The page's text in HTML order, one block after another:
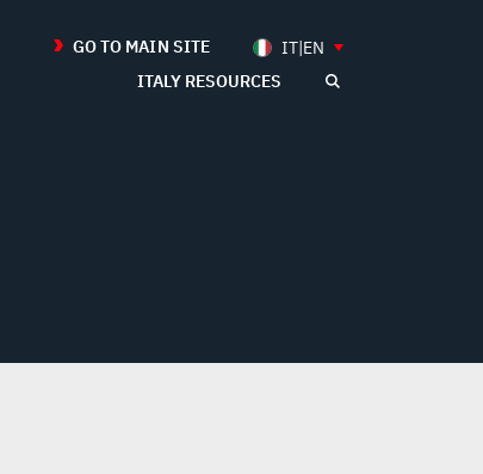
GO TO MAIN SITE
IT|EN
ITALY RESOURCES